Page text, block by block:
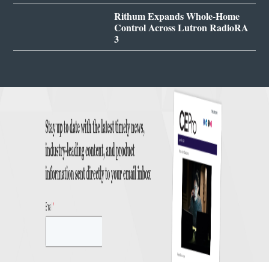
Rithum Expands Whole-Home
Control Across Lutron RadioRA
3